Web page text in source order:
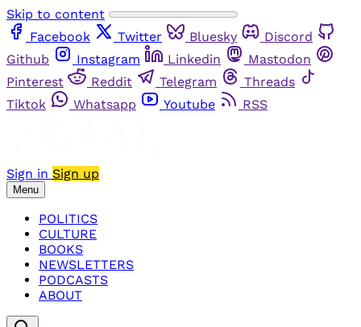
Skip to content
Facebook
Twitter Bluesky
Discord
Github
Instagram Linkedin
Mastodon
Pinterest
Reddit Telegram
Threads
Tiktok
Whatsapp Youtube RSS
Sign in Sign up
Menu
POLITICS
CULTURE
BOOKS
NEWSLETTERS
PODCASTS
ABOUT